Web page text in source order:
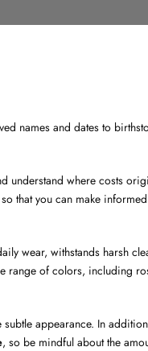
names and dates to
where costs
so that you can make
wear, withstands harsh
range of colors, including
appearance. In
, so be mindful about the